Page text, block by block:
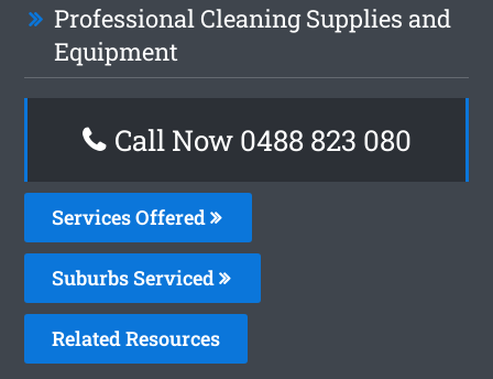
Professional Cleaning Supplies and
Equipment
Call Now 0488 823 080
Services Offered
Suburbs Serviced
Related Resources